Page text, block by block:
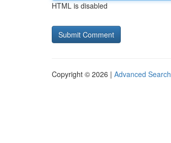
HTML is disabled
Copyright © 2026 | Advanced Search